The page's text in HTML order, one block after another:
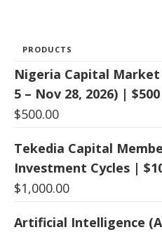
PRODUCTS
Nigeria Capital
5 – Nov 28, 2026) |
$500.00
Tekedia Capital
Investment Cycles |
$1,000.00
Artificial Intelligence